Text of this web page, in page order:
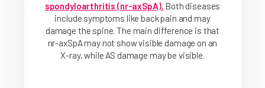
spondyloarthritis (nr-axSpA). Both diseases
include symptoms like back pain and may
damage the spine. The main difference is that
nr-axSpA may not show visible damage on an
X-ray, while AS damage may be visible.